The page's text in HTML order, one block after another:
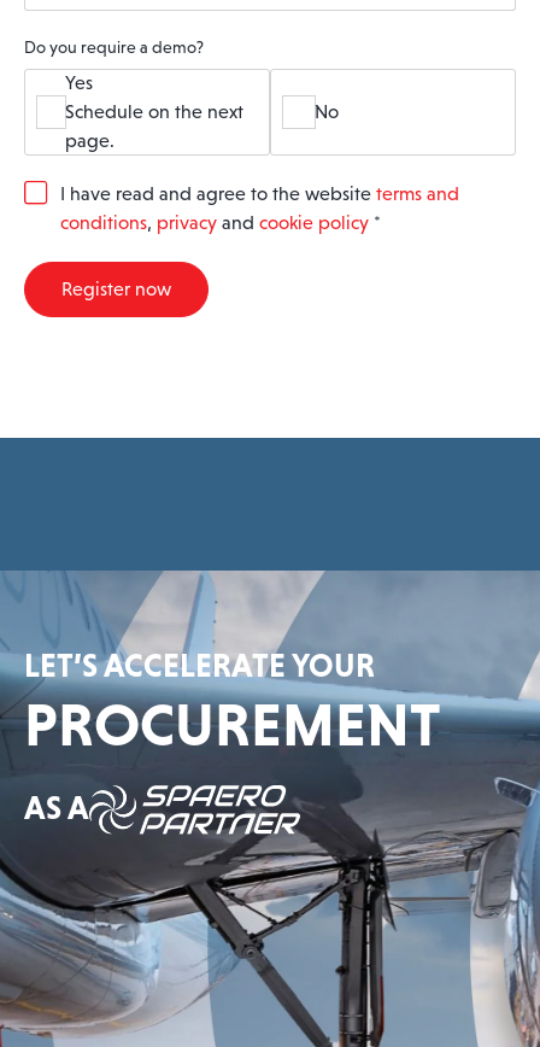
Do you require a demo?
Yes
Schedule on the next
page.
No
G
R
A
I have read and agree to the website terms and
conditions, privacy and cookie policy *
Register now
LET’S ACCELERATE YOUR
PROCUREMENT
AS A